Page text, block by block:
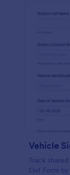
Vehicle
Track
Out Form